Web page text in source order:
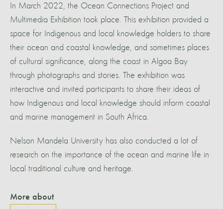
In March 2022, the Ocean Connections Project and
Multimedia Exhibition took place. This exhibition provided a
space for Indigenous and local knowledge holders to share
their ocean and coastal knowledge, and sometimes places
of cultural significance, along the coast in Algoa Bay
through photographs and stories. The exhibition was
interactive and invited participants to share their ideas of
how Indigenous and local knowledge should inform coastal
and marine management in South Africa.
Nelson Mandela University has also conducted a lot of
research on the importance of the ocean and marine life in
local traditional culture and heritage.
More about